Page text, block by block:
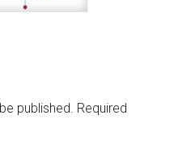
published. Required